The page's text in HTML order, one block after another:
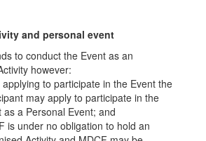
and personal event
to conduct the Event as an
however:
applying to participate in the Event the
may apply to participate in the
as a Personal Event; and
is under no obligation to hold an